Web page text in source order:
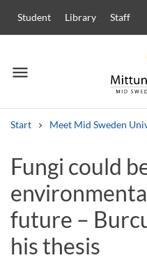
Student Library Staff
menu
Menu
Start Meet Mid Sweden
Other search services
Courses and programmes
Job vacancies
Fungi could
future –
his thesis